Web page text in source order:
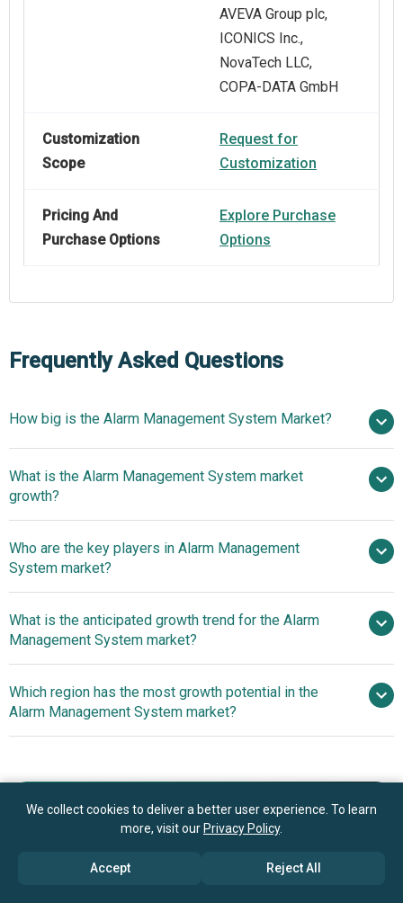
AVEVA Group plc,
ICONICS Inc.,
NovaTech LLC,
COPA‑DATA GmbH
Customization
Scope
Request for
Customization
Pricing And
Purchase Options
Explore Purchase
Options
Frequently Asked Questions
How big is the Alarm Management System Market?
billion in 2025
$8.7 billion in 2026
What is the Alarm Management System market
growth?
5.7% from 2026 to 2030
$10.87
billion by 2030
Who are the key players in Alarm Management
System market?
Robert Bosch GmbH, Siemens AG, Raytheon
Technologies Corporation, General Electric Company,
Honeywell International Inc., ABB Ltd., Emerson Electric
Co., MSA Safety Incorporated, HIMA Paul Hildebrandt
GmbH, Det‑Tronics, exida LLC, PAS Global LLC, Kentec
Technology Inc., AVEVA Group plc, ICONICS Inc.,
NovaTech LLC, COPA‑DATA GmbH
What is the anticipated growth trend for the Alarm
Management System market?
Alarm Systems Revolutionizing Fire Safety
Which region has the most growth potential in the
Alarm Management System market?
Book your 30 minutes free consultation
with our research experts
We collect cookies to deliver a better user experience. To learn
more, visit our Privacy Policy.
Accept Reject All